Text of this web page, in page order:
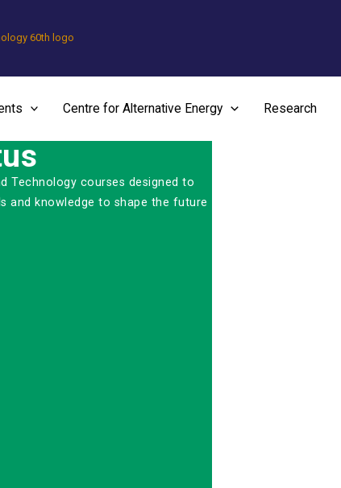
Centre for Alternative Energy Research
Technology courses designed to
and knowledge to shape the future